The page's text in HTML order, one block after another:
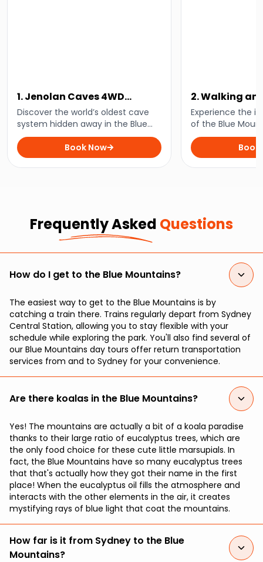
1. Jenolan Caves 4WD
Adventure
Discover the world’s oldest cave
system hidden away in the Blue
Mountains with this guided 4WD
day tour.
Book Now
2. Walking
Walk
Experience the
of the Blue
guided walk
stunning
Book
Frequently Asked Questions
How do I get to the Blue Mountains?
The easiest way to get to the Blue Mountains is by
catching a train there. Trains regularly depart from Sydney
Central Station, allowing you to stay flexible with your
schedule while exploring the park. You'll also find several of
our Blue Mountains day tours offer return transportation
services from and to Sydney for your convenience.
Are there koalas in the Blue Mountains?
Yes! The mountains are actually a bit of a koala paradise
thanks to their large ratio of eucalyptus trees, which are
the only food choice for these cute little marsupials. In
fact, the Blue Mountains have so many eucalyptus trees
that that's actually how they got their name in the first
place! When the eucalyptus oil fills the atmosphere and
interacts with the other elements in the air, it creates
mystifying rays of blue light that coat the mountains.
How far is it from Sydney to the Blue
Mountains?